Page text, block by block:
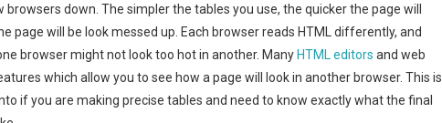
browsers down. The simpler the tables you use, the quicker the page will
page will be look messed up. Each browser reads HTML differently, and
browser might not look too hot in another. ManyHTML editors and web
which allow you to see how a page will look in another browser. This is
if you are making precise tables and need to know exactly what the final